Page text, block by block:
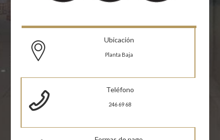
Ubicación
Planta Baja
Teléfono
246 69 68